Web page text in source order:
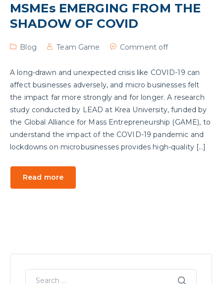
MSMEs EMERGING FROM THE
SHADOW OF COVID
Blog Team Game Comment off
A long-drawn and unexpected crisis like COVID-19 can
affect businesses adversely, and micro businesses felt
the impact far more strongly and for longer. A research
study conducted by LEAD at Krea University, funded by
the Global Alliance for Mass Entrepreneurship (GAME), to
understand the impact of the COVID-19 pandemic and
lockdowns on microbusinesses provides high-quality […]
Read more